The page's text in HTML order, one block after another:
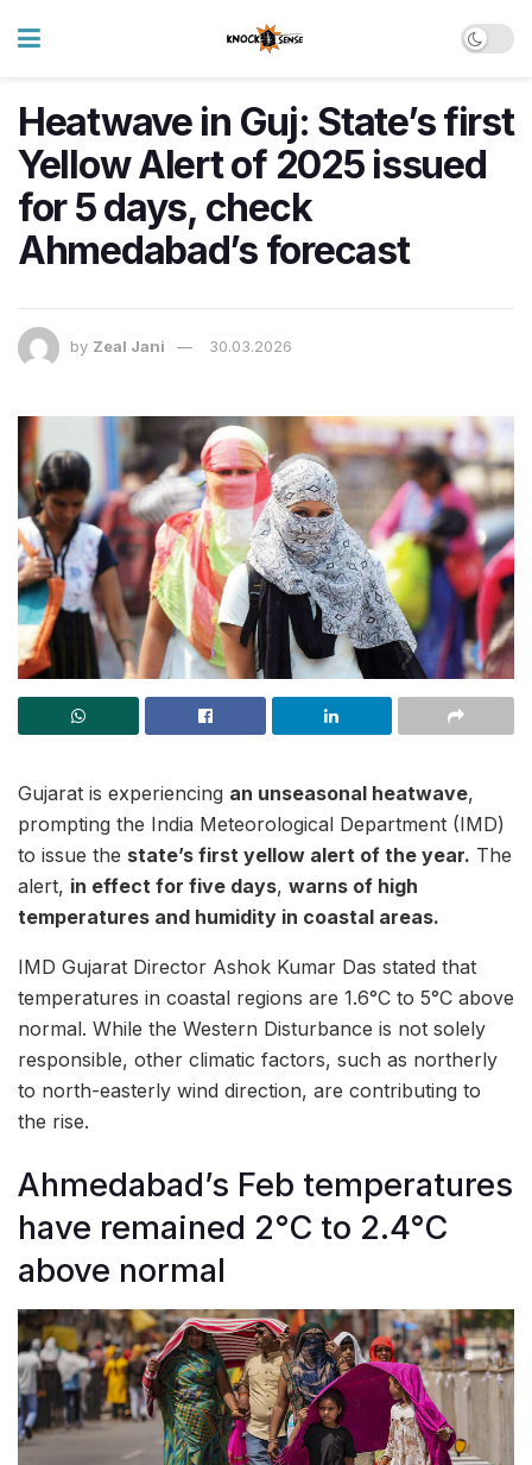
Heatwave in Guj: State’s first
Yellow Alert of 2025 issued
for 5 days, check
Ahmedabad’s forecast
by Zeal Jani 30.03.2026
Gujarat is experiencing an unseasonal heatwave,
prompting the India Meteorological Department (IMD)
to issue the state’s first yellow alert of the year. The
alert, in effect for five days, warns of high
temperatures and humidity in coastal areas.
IMD Gujarat Director Ashok Kumar Das stated that
temperatures in coastal regions are 1.6°C to 5°C above
normal. While the Western Disturbance is not solely
responsible, other climatic factors, such as northerly
to north-easterly wind direction, are contributing to
the rise.
Ahmedabad’s Feb temperatures
have remained 2°C to 2.4°C
above normal